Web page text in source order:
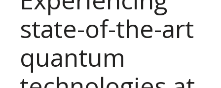
state-of-the-art
quantum